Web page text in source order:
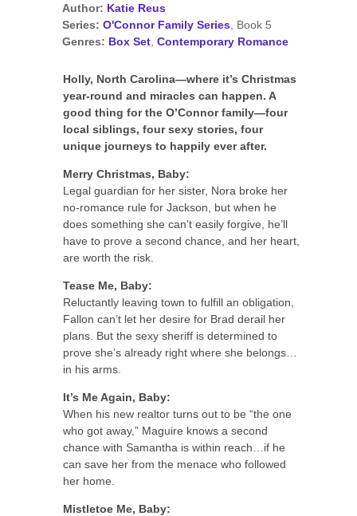
Author: Katie Reus
Series: O'Connor Family Series, Book 5
Genres: Box Set, Contemporary Romance
Holly, North Carolina—where it’s Christmas
year-round and miracles can happen. A
good thing for the O’Connor family—four
local siblings, four sexy stories, four
unique journeys to happily ever after.
Merry Christmas, Baby:
Legal guardian for her sister, Nora broke her
no-romance rule for Jackson, but when he
does something she can’t easily forgive, he’ll
have to prove a second chance, and her heart,
are worth the risk.
Tease Me, Baby:
Reluctantly leaving town to fulfill an obligation,
Fallon can’t let her desire for Brad derail her
plans. But the sexy sheriff is determined to
prove she’s already right where she belongs…
in his arms.
It’s Me Again, Baby:
When his new realtor turns out to be “the one
who got away,” Maguire knows a second
chance with Samantha is within reach…if he
can save her from the menace who followed
her home.
Mistletoe Me, Baby: